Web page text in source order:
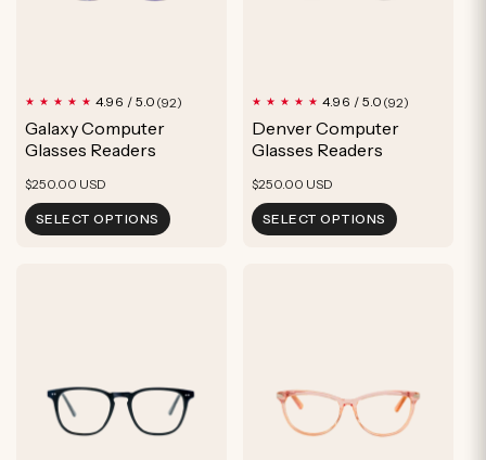
4.96 / 5.0 (92)
Galaxy Computer
Glasses Readers
Regular
price
$250.00 USD
SELECT OPTIONS
4.96 / 5.0 (92)
Denver Computer
Glasses Readers
Regular
price
$250.00 USD
SELECT OPTIONS